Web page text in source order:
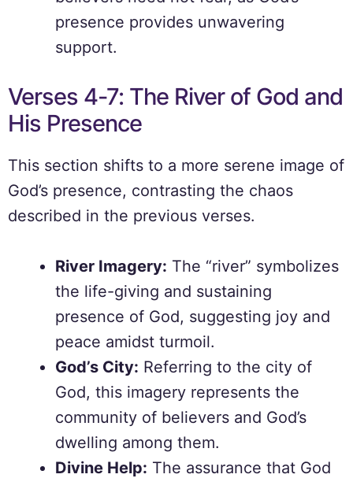
presence provides unwavering
support.
Verses 4-7: The River of God and
His Presence
This section shifts to a more serene image of
God’s presence, contrasting the chaos
described in the previous verses.
River Imagery: The “river” symbolizes
the life-giving and sustaining
presence of God, suggesting joy and
peace amidst turmoil.
God’s City: Referring to the city of
God, this imagery represents the
community of believers and God’s
dwelling among them.
Divine Help: The assurance that God